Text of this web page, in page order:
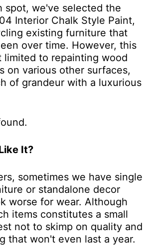
spot, we've selected the
Interior Chalk Style Paint,
existing furniture that
over time. However, this
limited to repainting wood
on various other surfaces,
of grandeur with a luxurious
It?
sometimes we have single
or standalone decor
worse for wear. Although
items constitutes a small
not to skimp on quality and
that won't even last a year.